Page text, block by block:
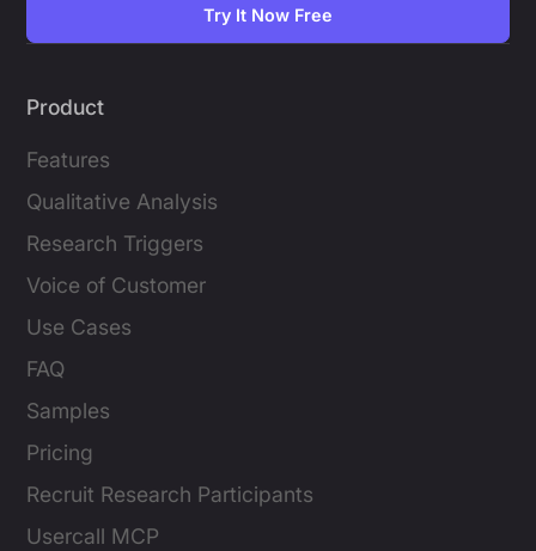
Try It Now Free
Product
Features
Qualitative Analysis
Research Triggers
Voice of Customer
Use Cases
FAQ
Samples
Pricing
Recruit Research Participants
Usercall MCP